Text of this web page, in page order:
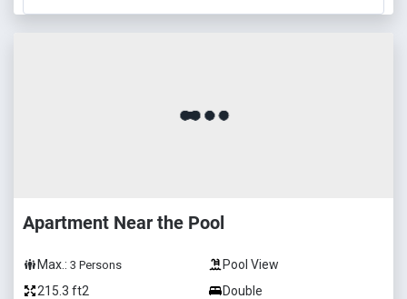
Apartment Near the Pool
Max.: 3 Persons
Pool View
215.3 ft2
Double